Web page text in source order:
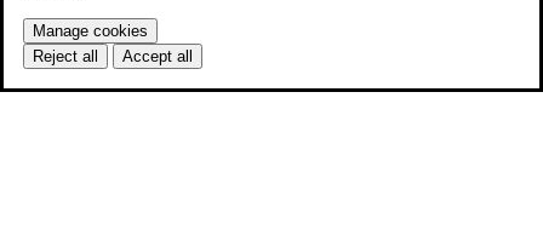
Manage cookies
Reject all
Accept all